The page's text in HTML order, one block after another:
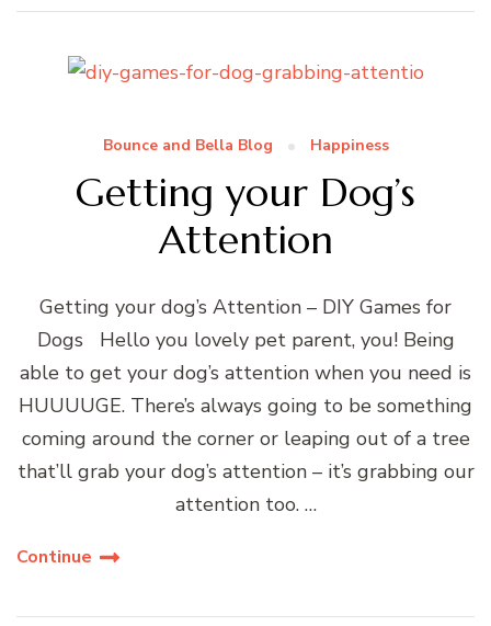
Bounce and Bella Blog Happiness
Getting your Dog’s
Attention
Getting your dog’s Attention – DIY Games for
Dogs Hello you lovely pet parent, you! Being
able to get your dog’s attention when you need is
HUUUUGE. There’s always going to be something
coming around the corner or leaping out of a tree
that’ll grab your dog’s attention – it’s grabbing our
attention too. …
Continue